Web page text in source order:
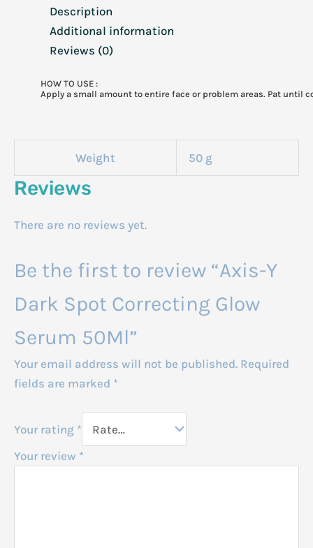
Description
Additional information
Reviews (0)
HOW TO USE :
Apply a small amount to entire face or problem areas. Pat until
Weight 50 g
Reviews
There are no reviews yet.
Be the first to review “Axis-Y
Dark Spot Correcting Glow
Serum 50Ml”
Your email address will not be published. Required
fields are marked *
Your rating *
Your review *